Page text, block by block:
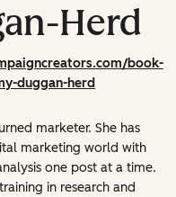
Herd
book-
duggan-herd
marketer. She has
marketing world with
one post at a time.
in research and